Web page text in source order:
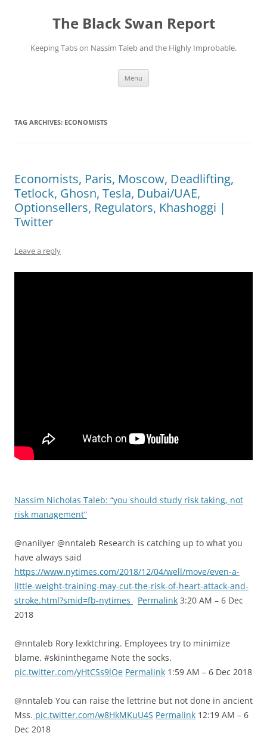
The Black Swan Report
Keeping Tabs on Nassim Taleb and the Highly Improbable.
Menu
TAG ARCHIVES: ECONOMISTS
Economists, Paris, Moscow, Deadlifting,
Tetlock, Ghosn, Tesla, Dubai/UAE,
Optionsellers, Regulators, Khashoggi |
Twitter
Leave a reply
Nassim Nicholas Taleb: “you should study risk taking, not
risk management”
@naniiyer @nntaleb Research is catching up to what you
have always said
https://www.nytimes.com/2018/12/04/well/move/even-a-
little-weight-training-may-cut-the-risk-of-heart-attack-and-
stroke.html?smid=fb-nytimes
Permalink 3:20 AM – 6 Dec
2018
@nntaleb Rory lexktchring. Employees try to minimize
blame. #skininthegame Note the socks.
pic.twitter.com/yHtCSs9lOe Permalink 1:59 AM – 6 Dec 2018
@nntaleb You can raise the lettrine but not done in ancient
Mss. pic.twitter.com/w8HkMKuU4S Permalink 12:19 AM – 6
Dec 2018